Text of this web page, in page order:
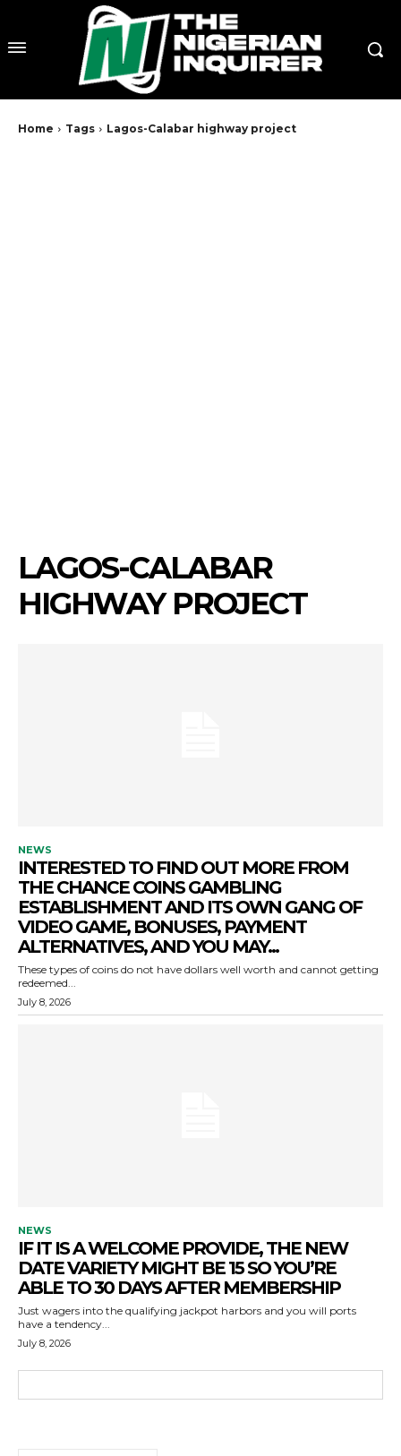
Home Tags Lagos-Calabar highway project
LAGOS-CALABAR
HIGHWAY PROJECT
NEWS
INTERESTED TO FIND OUT MORE FROM
THE CHANCE COINS GAMBLING
ESTABLISHMENT AND ITS OWN GANG OF
VIDEO GAME, BONUSES, PAYMENT
ALTERNATIVES, AND YOU MAY...
These types of coins do not have dollars well worth and cannot getting
redeemed...
July 8, 2026
NEWS
IF IT IS A WELCOME PROVIDE, THE NEW
DATE VARIETY MIGHT BE 15 SO YOU’RE
ABLE TO 30 DAYS AFTER MEMBERSHIP
Just wagers into the qualifying jackpot harbors and you will ports
have a tendency...
July 8, 2026